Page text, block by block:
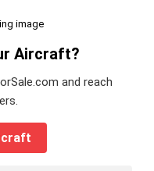
Aircraft?
and reach